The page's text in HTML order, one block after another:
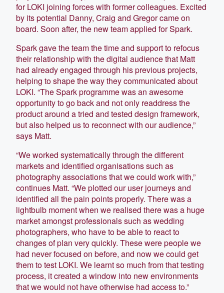
for LOKI joining forces with former colleagues. Excited
by its potential Danny, Craig and Gregor came on
board. Soon after, the new team applied for Spark.
Spark gave the team the time and support to refocus
their relationship with the digital audience that Matt
had already engaged through his previous projects,
helping to shape the way they communicated about
LOKI. “The Spark programme was an awesome
opportunity to go back and not only readdress the
product around a tried and tested design framework,
but also helped us to reconnect with our audience,”
says Matt.
“We worked systematically through the different
markets and identified organisations such as
photography associations that we could work with,”
continues Matt. “We plotted our user journeys and
identified all the pain points properly. There was a
lightbulb moment when we realised there was a huge
market amongst professionals such as wedding
photographers, who have to be able to react to
changes of plan very quickly. These were people we
had never focused on before, and now we could get
them to test LOKI. We learnt so much from that testing
process, it created a window into new environments
that we would not have otherwise had access to.”